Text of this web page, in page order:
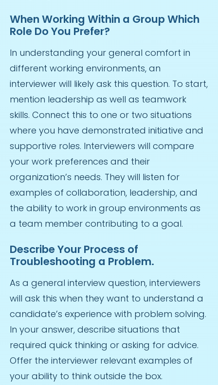
When Working Within a Group Which
Role Do You Prefer?
In understanding your general comfort in
different working environments, an
interviewer will likely ask this question. To start,
mention leadership as well as teamwork
skills. Connect this to one or two situations
where you have demonstrated initiative and
supportive roles. Interviewers will compare
your work preferences and their
organization’s needs. They will listen for
examples of collaboration, leadership, and
the ability to work in group environments as
a team member contributing to a goal.
Describe Your Process of
Troubleshooting a Problem.
As a general interview question, interviewers
will ask this when they want to understand a
candidate’s experience with problem solving.
In your answer, describe situations that
required quick thinking or asking for advice.
Offer the interviewer relevant examples of
your ability to think outside the box.